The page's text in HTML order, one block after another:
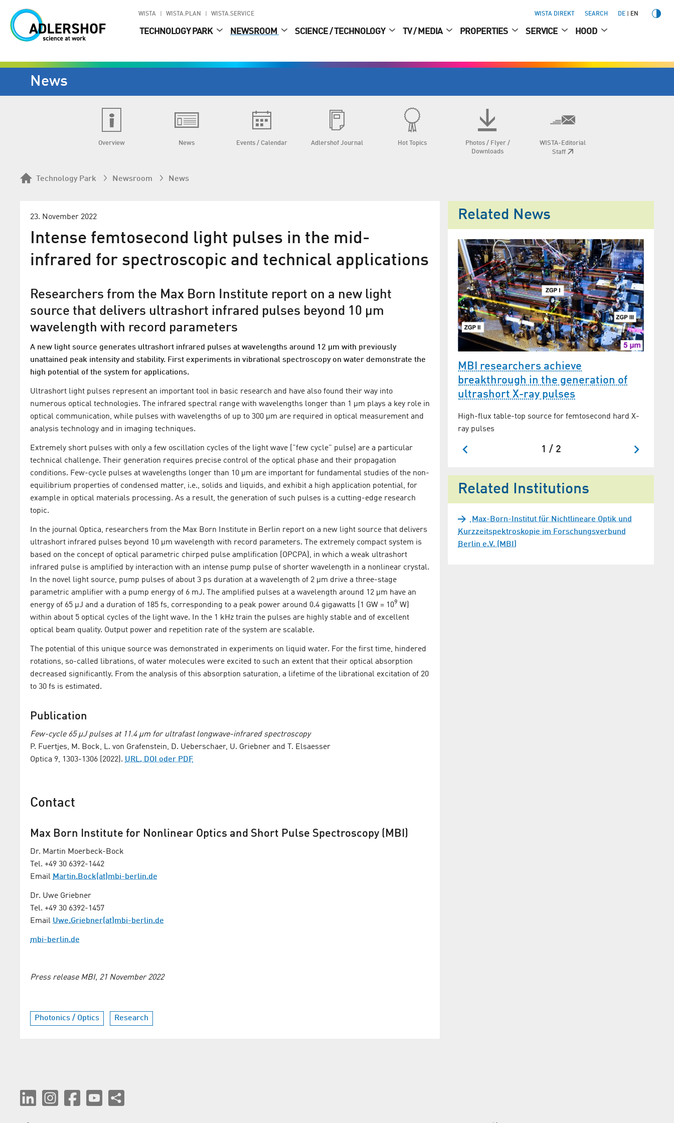
WISTA WISTA.PLAN WISTA.SERVICE WISTA DIREKT SEARCH DE EN
TECHNOLOGY PARK NEWSROOM SCIENCE / TECHNOLOGY TV / MEDIA PROPERTIES SERVICE HOOD
News
Overview News Events / Calendar Adlershof Journal Hot Topics
Photos / Flyer /
Downloads
WISTA-Editorial
Staff
Technology Park Newsroom News
23. November 2022
Intense femtosecond light pulses in the mid-
infrared for spectroscopic and technical applications
Researchers from the Max Born Institute report on a new light
source that delivers ultrashort infrared pulses beyond 10 µm
wavelength with record parameters
A new light source generates ultrashort infrared pulses at wavelengths around 12 µm with previously
unattained peak intensity and stability. First experiments in vibrational spectroscopy on water demonstrate the
high potential of the system for applications.
Ultrashort light pulses represent an important tool in basic research and have also found their way into
numerous optical technologies. The infrared spectral range with wavelengths longer than 1 µm plays a key role in
optical communication, while pulses with wavelengths of up to 300 µm are required in optical measurement and
analysis technology and in imaging techniques.
Extremely short pulses with only a few oscillation cycles of the light wave ("few cycle" pulse) are a particular
technical challenge. Their generation requires precise control of the optical phase and their propagation
conditions. Few-cycle pulses at wavelengths longer than 10 µm are important for fundamental studies of the non-
equilibrium properties of condensed matter, i.e., solids and liquids, and exhibit a high application potential, for
example in optical materials processing. As a result, the generation of such pulses is a cutting-edge research
topic.
In the journal Optica, researchers from the Max Born Institute in Berlin report on a new light source that delivers
ultrashort infrared pulses beyond 10 µm wavelength with record parameters. The extremely compact system is
based on the concept of optical parametric chirped pulse amplification (OPCPA), in which a weak ultrashort
infrared pulse is amplified by interaction with an intense pump pulse of shorter wavelength in a nonlinear crystal.
In the novel light source, pump pulses of about 3 ps duration at a wavelength of 2 µm drive a three-stage
parametric amplifier with a pump energy of 6 mJ. The amplified pulses at a wavelength around 12 µm have an
energy of 65 µJ and a duration of 185 fs, corresponding to a peak power around 0.4 gigawatts (1 GW = 109 W)
within about 5 optical cycles of the light wave. In the 1 kHz train the pulses are highly stable and of excellent
optical beam quality. Output power and repetition rate of the system are scalable.
The potential of this unique source was demonstrated in experiments on liquid water. For the first time, hindered
rotations, so-called librations, of water molecules were excited to such an extent that their optical absorption
decreased significantly. From the analysis of this absorption saturation, a lifetime of the librational excitation of 20
to 30 fs is estimated.
Publication
Few-cycle 65 µJ pulses at 11.4 µm for ultrafast longwave-infrared spectroscopy
P. Fuertjes, M. Bock, L. von Grafenstein, D. Ueberschaer, U. Griebner and T. Elsaesser
Optica 9, 1303-1306 (2022). URL, DOI oder PDF
Contact
Max Born Institute for Nonlinear Optics and Short Pulse Spectroscopy (MBI)
Dr. Martin Moerbeck-Bock
Tel. +49 30 6392-1442
Email Martin.Bock(at)mbi-berlin.de
Dr. Uwe Griebner
Tel. +49 30 6392-1457
Email Uwe.Griebner(at)mbi-berlin.de
mbi-berlin.de
Press release MBI, 21 November 2022
Photonics / Optics Research
Related News
MBI researchers achieve
ultrashort X-ray pulses
High-flux table-top source for femtosecond hard X-
ray pulses
High power within 4 cycles
Demonstration of record parameters in the
generation of ultrashort infrared pulses
MBI researchers achieve
breakthrough in the generation of
ultrashort X-ray pulses
High-flux table-top source for femtosecond hard X-
ray pulses
1 / 2
Related Institutions
Max-Born-Institut für Nichtlineare Optik und
Kurzzeitspektroskopie im Forschungsverbund
Berlin e.V. (MBI)